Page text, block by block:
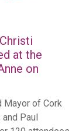
at the
on
Mayor of Cork
Paul